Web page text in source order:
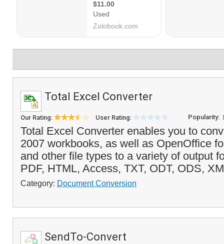
Total Excel Converter
Our Rating: User Rating: Popularity:
Total Excel Converter enables you to
2007 workbooks, as well as OpenOffice
and other file types to a variety of output
PDF, HTML, Access, TXT, ODT, ODS,
Category: Document Conversion
SendTo-Convert